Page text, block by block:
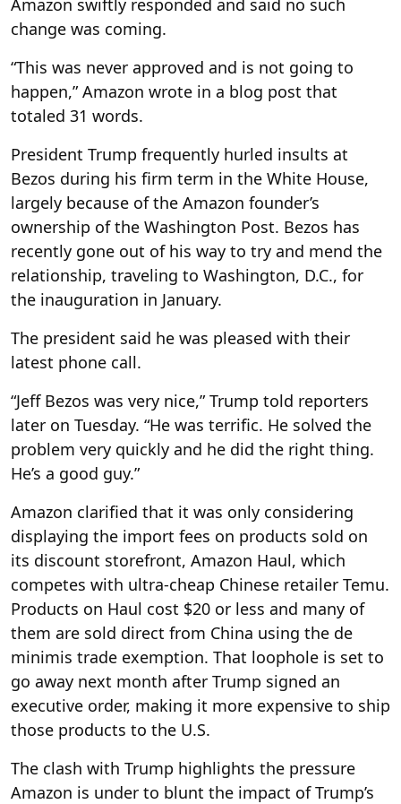
change was coming.
“This was never approved and is not going to
happen,” Amazon wrote in a blog post that
totaled 31 words.
President Trump frequently hurled insults at
Bezos during his firm term in the White House,
largely because of the Amazon founder’s
ownership of the Washington Post. Bezos has
recently gone out of his way to try and mend the
relationship, traveling to Washington, D.C., for
the inauguration in January.
The president said he was pleased with their
latest phone call.
“Jeff Bezos was very nice,” Trump told reporters
later on Tuesday. “He was terrific. He solved the
problem very quickly and he did the right thing.
He’s a good guy.”
Amazon clarified that it was only considering
displaying the import fees on products sold on
its discount storefront, Amazon Haul, which
competes with ultra-cheap Chinese retailer Temu.
Products on Haul cost $20 or less and many of
them are sold direct from China using the de
minimis trade exemption. That loophole is set to
go away next month after Trump signed an
executive order, making it more expensive to ship
those products to the U.S.
The clash with Trump highlights the pressure
Amazon is under to blunt the impact of Trump’s